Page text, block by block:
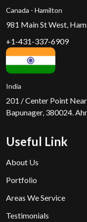
Canada - Hamilton
981 Main St West,
+1-431-337-6909
India
201 / Center Point
Bapunager, 380024.
Useful Link
About Us
Portfolio
Areas We Service
Testimonials